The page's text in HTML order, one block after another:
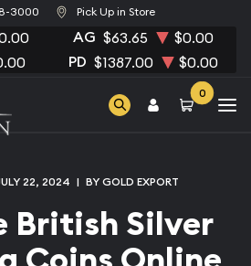
3000 Pick Up in Store
AG $63.65 $0.00
PD $1387.00 $0.00
0
22, 2024 | BY GOLD EXPORT
British Silver